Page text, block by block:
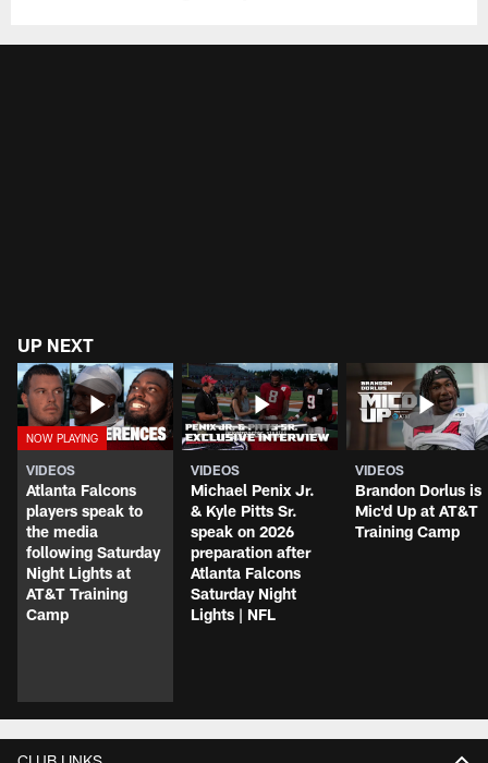
UP NEXT
VIDEOS
Atlanta Falcons
players speak to
the media
following Saturday
Night Lights at
AT&T Training
Camp
VIDEOS
Michael Penix Jr.
& Kyle Pitts Sr.
speak on 2026
preparation after
Atlanta Falcons
Saturday Night
Lights | NFL
VIDEOS
Brandon Dorlus is
Mic'd Up at AT&T
Training Camp